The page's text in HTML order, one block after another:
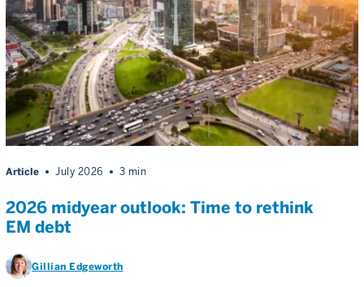
Article July 2026 3 min
2026 midyear outlook: Time to rethink
EM debt
Gillian Edgeworth